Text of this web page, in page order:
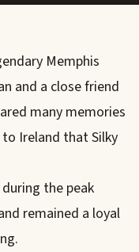
Memphis
and a close friend
many memories
Ireland that Silky
the peak
remained a loyal